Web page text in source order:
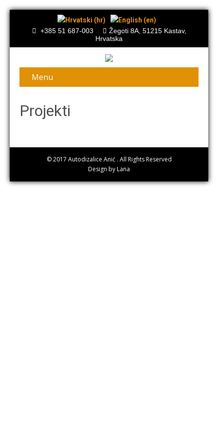
+385 51 687-003
Žegoti 8A, 51215 Kastav,
Hrvatska
Menu
Projekti
© 2017 Autodizalice Anić . All Rights Reserved
Design by Lana